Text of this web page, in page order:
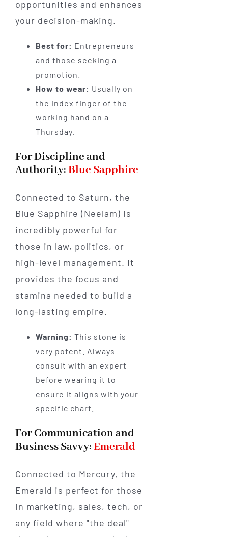
opportunities and enhances
your decision-making.
Best for: Entrepreneurs
and those seeking a
promotion.
How to wear: Usually on
the index finger of the
working hand on a
Thursday.
For Discipline and
Authority:Blue Sapphire
Connected to Saturn, the
Blue Sapphire (Neelam) is
incredibly powerful for
those in law, politics, or
high-level management. It
provides the focus and
stamina needed to build a
long-lasting empire.
Warning: This stone is
very potent. Always
consult with an expert
before wearing it to
ensure it aligns with your
specific chart.
For Communication and
Business Savvy:Emerald
Connected to Mercury, the
Emerald is perfect for those
in marketing, sales, tech, or
any field where "the deal"